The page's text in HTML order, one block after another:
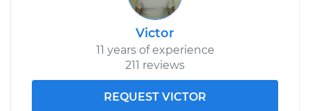
Victor
11 years of experience
211 reviews
REQUEST VICTOR